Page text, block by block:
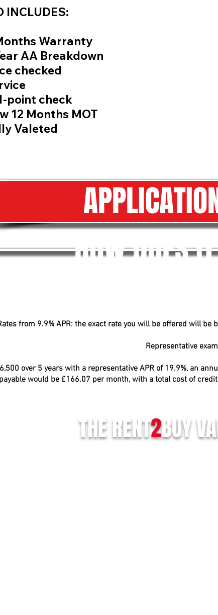
INCLUDES:
Warranty
AA Breakdown
checked
point check
12 Months MOT
Valeted
HOW DOES
from 9.9% APR: the exact rate you will be offered will
Representative
over 5 years with a representative APR of 19.9%, an
would be £166.07 per month, with a total cost of
THE RENT2BUY